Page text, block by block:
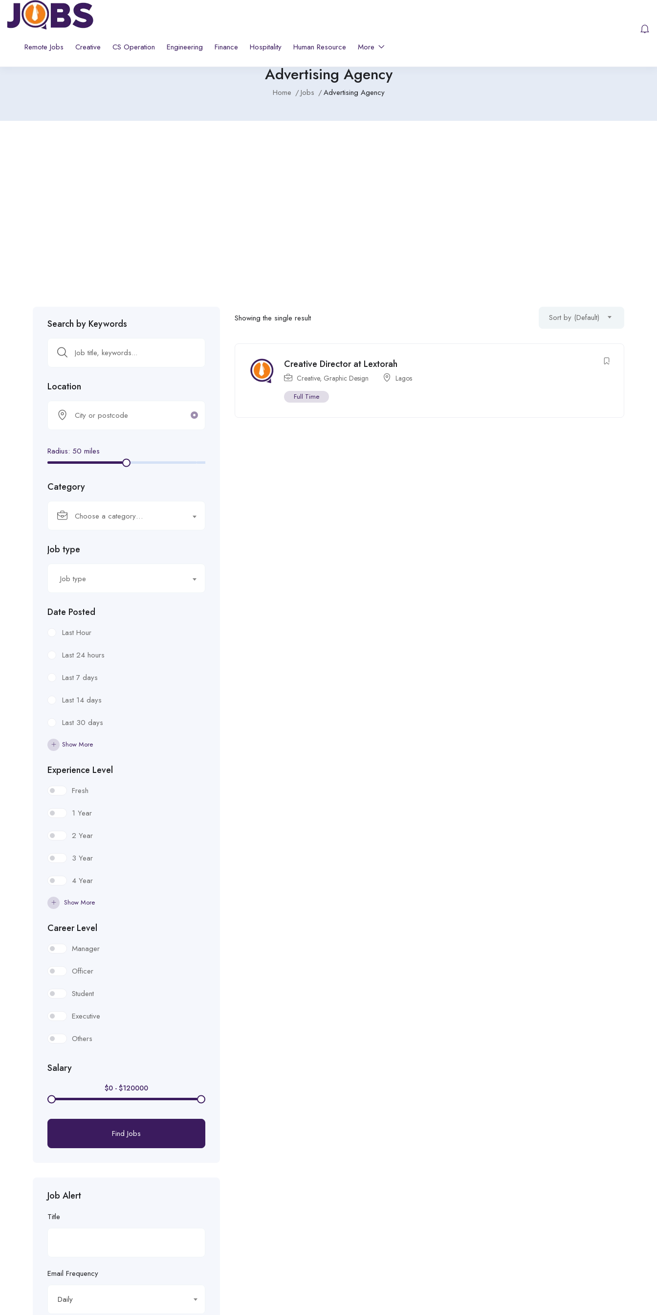
Remote Jobs Creative CS Operation Engineering Finance Hospitality Human Resource More
Advertising Agency
Home Jobs Advertising Agency
Search by Keywords
Location
Radius: 50 miles
Category
Choose a category…
Job type
Job type
Date Posted
Last Hour
Last 24 hours
Last 7 days
Last 14 days
Last 30 days
Show More
Experience Level
Fresh
1 Year
2 Year
3 Year
4 Year
Show More
Career Level
Manager
Officer
Student
Executive
Others
Salary
$0 - $120000
Find Jobs
Job Alert
Title
Email Frequency
Daily
Showing the single result Sort by (Default)
Creative Director at Lextorah
Creative, Graphic Design Lagos
Full Time